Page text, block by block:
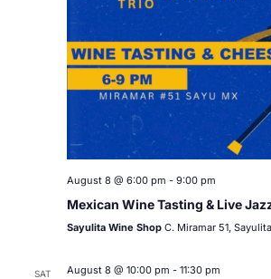
August 8 @ 6:00 pm - 9:00 pm
Mexican Wine Tasting & Live
Sayulita Wine Shop C. Miramar 51,
SAT August 8 @ 10:00 pm - 11:30 pm